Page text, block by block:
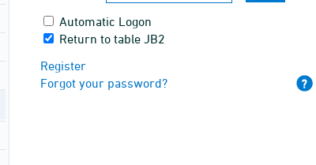
Automatic Logon
Return to table JB2
Register
Forgot your password?